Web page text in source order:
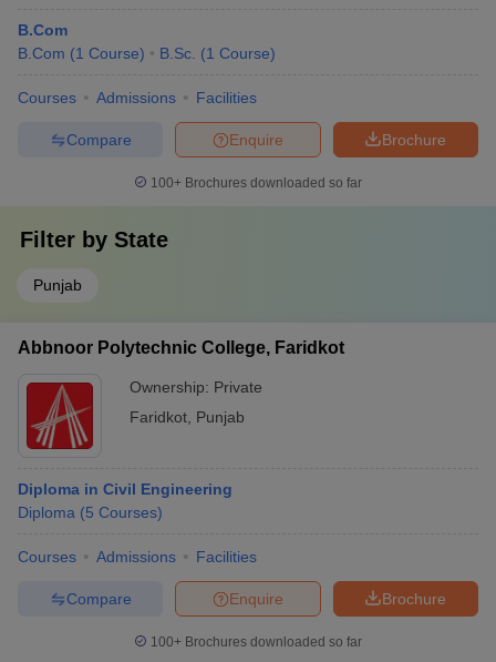
B.Com
B.Com (1 Course) B.Sc. (1 Course)
Courses Admissions Facilities
Brochure
Enquire
Compare
100+ Brochures downloaded so far
Filter by State
Punjab
Abbnoor Polytechnic College, Faridkot
Ownership: Private
Faridkot Punjab
Diploma in Civil Engineering
Diploma (5 Courses)
Courses Admissions Facilities
Brochure
Enquire
Compare
100+ Brochures downloaded so far